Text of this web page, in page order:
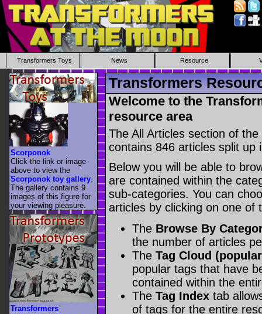
Transformers Toys News Resource
Transformers
Welcome to the
resource area
The All Articles section of
contains 846 articles split up
Below you will be able to
are contained within the
sub-categories. You can
articles by clicking on one of
The Browse By
the number of articles
The Tag Cloud
popular tags that have
contained within the
The Tag Index tab
of tags for the entire
Scorponok
Click the link or image
above to view the
Scorponok toy gallery
The gallery contains 9
images of this figure for
your viewing pleasure.
Transformers